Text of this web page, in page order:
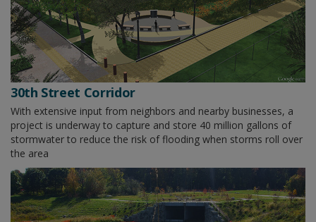
30th Street Corridor
With extensive input from neighbors and nearby businesses, a
project is underway to capture and store 40 million gallons of
stormwater to reduce the risk of flooding when storms roll over
the area